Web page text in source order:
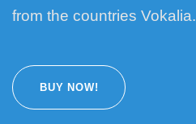
from the countries Vokalia.
BUY NOW!